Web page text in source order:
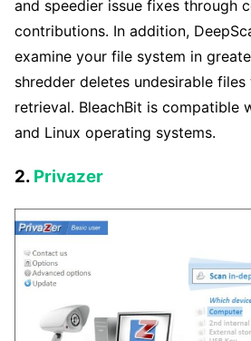
and speedier issue fixes through
contributions. In addition,
examine your file system in
shredder deletes undesirable
retrieval. BleachBit is compatible
and Linux operating systems.
2. Privazer